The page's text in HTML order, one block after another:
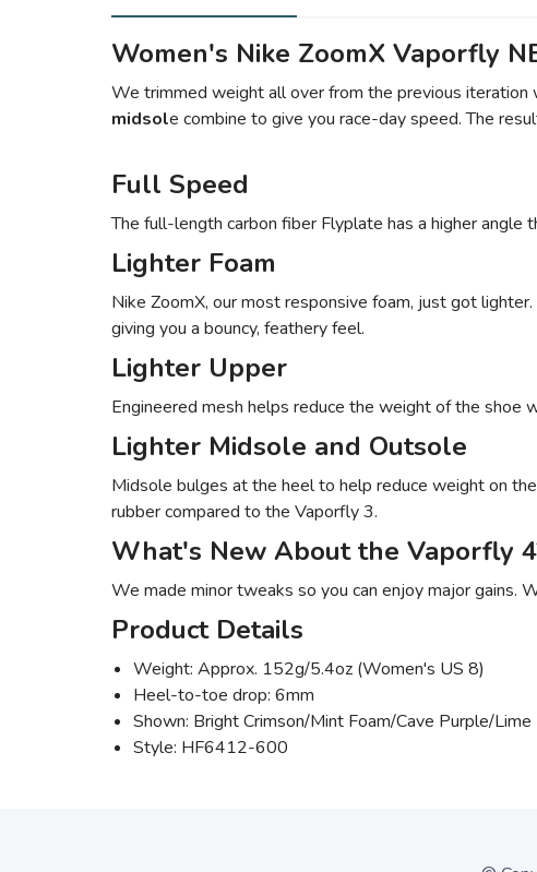
Women's Nike ZoomX Vaporfly
We trimmed weight all over from the previous iteration
midsole combine to give you race-day speed. The
Full Speed
The full-length carbon fiber Flyplate has a higher
Lighter Foam
Nike ZoomX, our most responsive foam, just got
giving you a bouncy, feathery feel.
Lighter Upper
Engineered mesh helps reduce the weight of the shoe
Lighter Midsole and Outsole
Midsole bulges at the heel to help reduce weight on
rubber compared to the Vaporfly 3.
What's New About the Vaporfly
We made minor tweaks so you can enjoy major gains.
Product Details
Weight: Approx. 152g/5.4oz (Women's US 8)
Heel-to-toe drop: 6mm
Shown: Bright Crimson/Mint Foam/Cave Purple/
Style: HF6412-600